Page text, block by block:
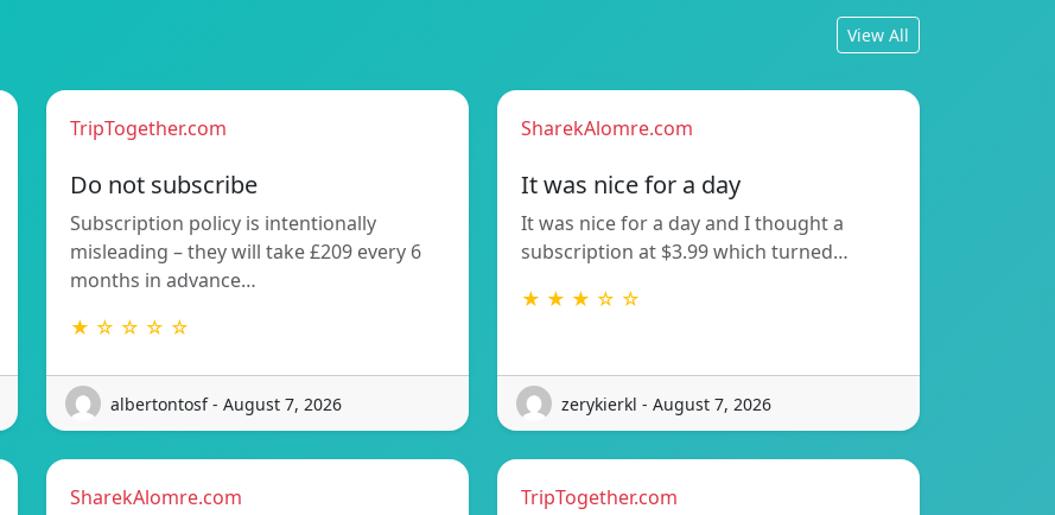
View All
TripTogether.com
Do not subscribe
Subscription policy is intentionally
misleading – they will take £209 every 6
months in advance…
★ ☆ ☆ ☆ ☆
albertontosf - August 7, 2026
SharekAlomre.com
It was nice for a day
It was nice for a day and I thought a
subscription at $3.99 which turned…
★ ★ ★ ☆ ☆
zerykierkl - August 7, 2026
SharekAlomre.com TripTogether.com